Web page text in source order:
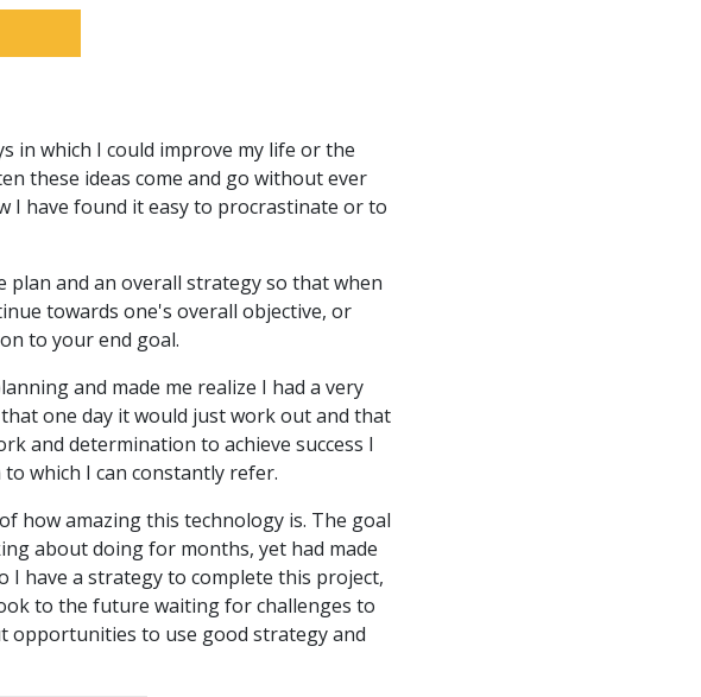
in which I could improve my life or the
these ideas come and go without ever
I have found it easy to procrastinate or to
and an overall strategy so that when
towards one's overall objective, or
to your end goal.
and made me realize I had a very
one day it would just work out and that
and determination to achieve success I
which I can constantly refer.
how amazing this technology is. The goal
about doing for months, yet had made
have a strategy to complete this project,
to the future waiting for challenges to
opportunities to use good strategy and